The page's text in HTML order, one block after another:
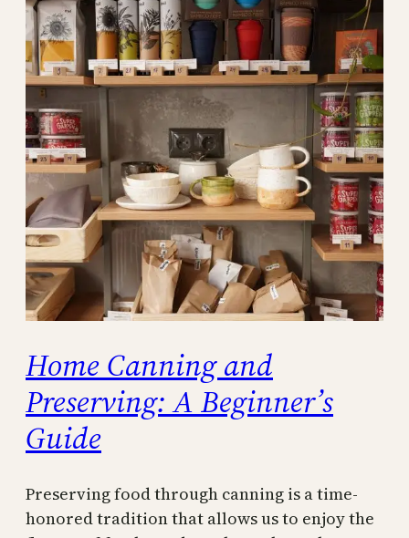
Home Canning and
Preserving: A Beginner’s
Guide
Preserving food through canning is a time-
honored tradition that allows us to enjoy the